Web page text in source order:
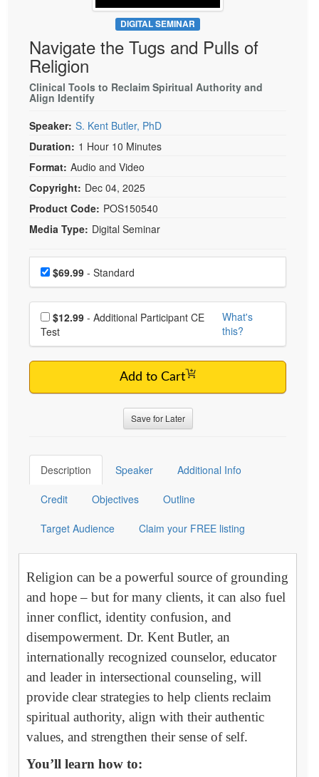
Psychologist
Social Worker
PESI Life
Rehab
Physical Therapist
Occupational Therapist
Speech-Language Pathologist
Live Webcast
In-Person Seminar
Book
Magazine Subscription
Therapist.com Subscription
Bundles
DIGITAL SEMINAR
Navigate the Tugs and Pulls of
Religion
Clinical Tools to Reclaim Spiritual Authority and
Align Identify
Speaker: S. Kent Butler, PhD
Duration: 1 Hour 10 Minutes
Format: Audio and Video
Copyright: Dec 04, 2025
Product Code: POS150540
Media Type: Digital Seminar
Choose a price item
Price$69.99 - Standard
Choose additional price
$12.99
Test
What's
this?
Add to Cart
Save for Later
Description Speaker Additional Info
Credit Objectives Outline
Target Audience Claim your FREE listing
Religion can be a powerful source of grounding
and hope – but for many clients, it can also fuel
inner conflict, identity confusion, and
disempowerment. Dr. Kent Butler, an
internationally recognized counselor, educator
and leader in intersectional counseling, will
provide clear strategies to help clients reclaim
spiritual authority, align with their authentic
values, and strengthen their sense of self.
You’ll learn how to: